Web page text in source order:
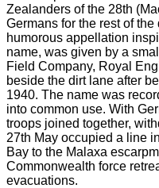
Zealanders of the 28th
Germans for the rest of
humorous appellation
name, was given by a
Field Company, Royal
beside the dirt lane after
1940. The name was
into common use. With
troops joined together,
27th May occupied a line
Bay to the Malaxa
Commonwealth force
evacuations.